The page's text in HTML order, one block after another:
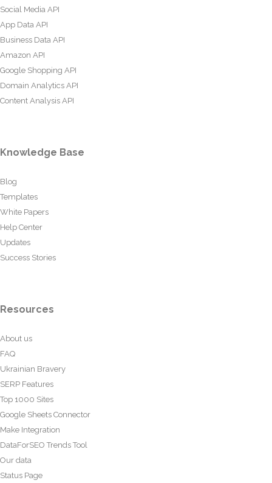
Social Media API
App Data API
Business Data API
Amazon API
Google Shopping API
Domain Analytics API
Content Analysis API
Knowledge Base
Blog
Templates
White Papers
Help Center
Updates
Success Stories
Resources
About us
FAQ
Ukrainian Bravery
SERP Features
Top 1000 Sites
Google Sheets Connector
Make Integration
DataForSEO Trends Tool
Our data
Status Page